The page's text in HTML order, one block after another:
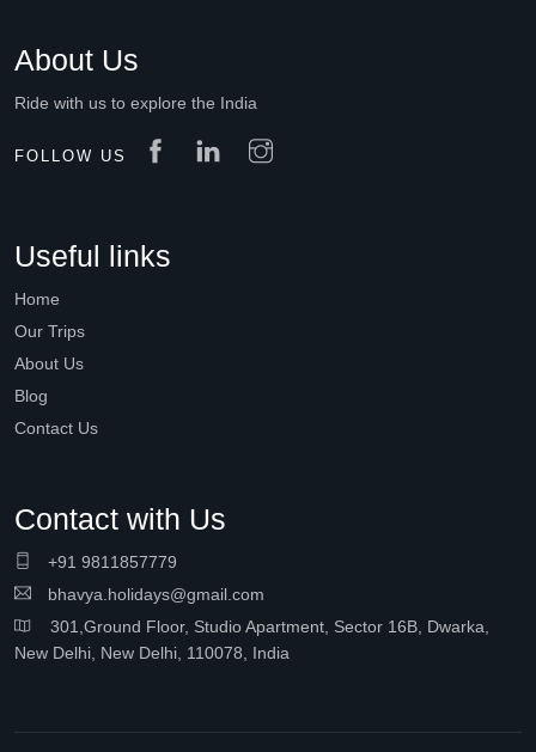
About Us
Ride with us to explore the India
FOLLOW US
Useful links
Home
Our Trips
About Us
Blog
Contact Us
Contact with Us
+91 9811857779
bhavya.holidays@gmail.com
301,Ground Floor, Studio Apartment, Sector 16B, Dwarka,
New Delhi, New Delhi, 110078, India